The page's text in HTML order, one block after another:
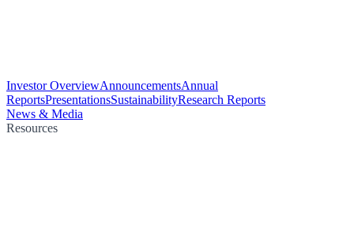
Investor OverviewAnnouncementsAnnual
ReportsPresentationsSustainabilityResearch Reports
News & Media
Resources